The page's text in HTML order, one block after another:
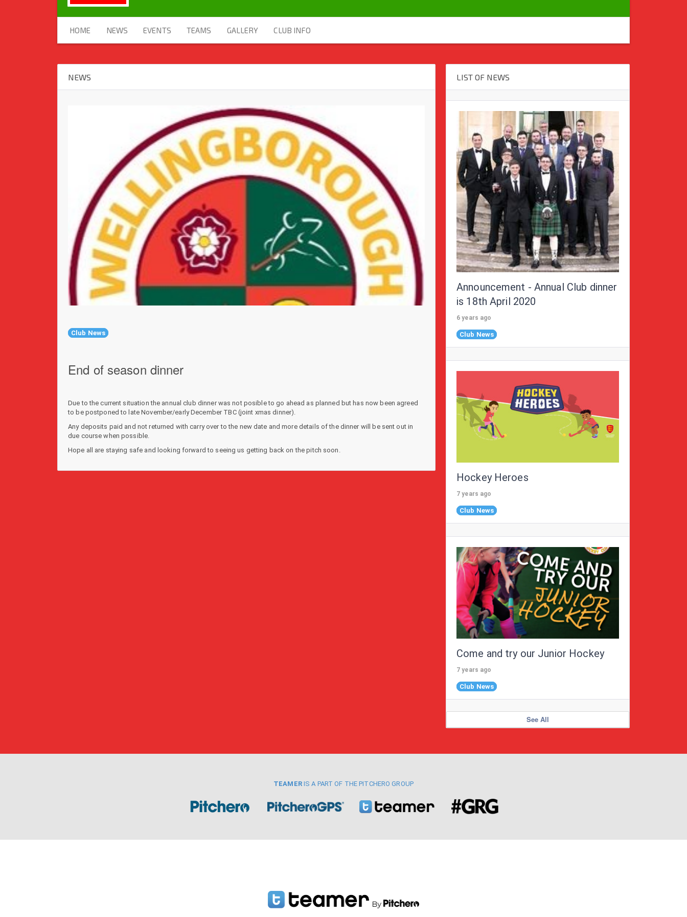
HOME NEWS EVENTS TEAMS GALLERY CLUB INFO
NEWS
Club News
End of season dinner
Due to the current situation the annual club dinner was not posible to go ahead as planned but has now been agreed
to be postponed to late November/early December TBC (joint xmas dinner).
Any deposits paid and not returned with carry over to the new date and more details of the dinner will be sent out in
due course when possible.
Hope all are staying safe and looking forward to seeing us getting back on the pitch soon.
LIST OF NEWS
Announcement - Annual Club dinner
is 18th April 2020
6 years ago
Club News
Hockey Heroes
7 years ago
Club News
Come and try our Junior Hockey
7 years ago
Club News
See All
TEAMERIS A PART OF THE PITCHERO GROUP